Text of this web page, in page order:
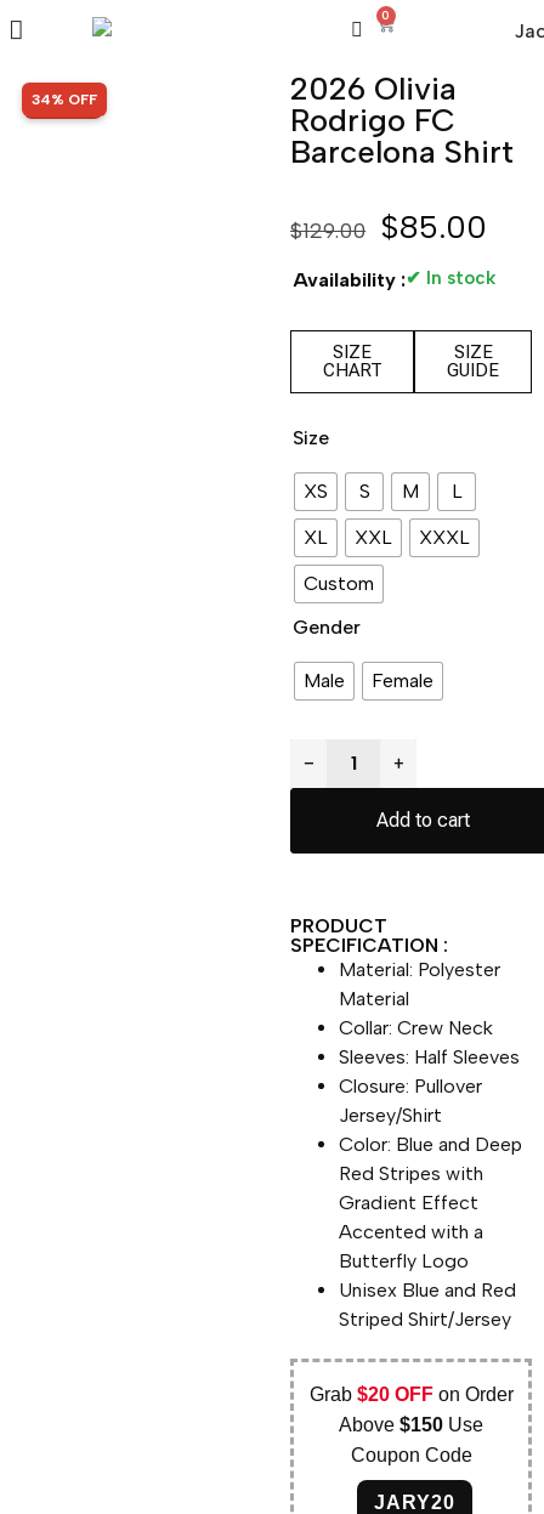
0
SALE!
34% OFF
2026 Olivia
Rodrigo FC
Barcelona Shirt
$129.00 $85.00
Availability :✔ In stock
SIZE
CHART
SIZE
GUIDE
Size
XS S M
L
XL
XXL
XXXL
Custom
Gender
Male Female
− +
Add to cart
PRODUCT
SPECIFICATION :
Material: Polyester
Material
Collar: Crew Neck
Sleeves: Half Sleeves
Closure: Pullover
Jersey/Shirt
Color: Blue and Deep
Red Stripes with
Gradient Effect
Accented with a
Butterfly Logo
Unisex Blue and Red
Striped Shirt/Jersey
Grab $20 OFFon Order
Above$150 Use
Coupon Code
JARY20